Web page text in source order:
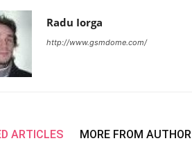
Radu Iorga
http://www.gsmdome.com/
ARTICLES MORE FROM AUTHOR